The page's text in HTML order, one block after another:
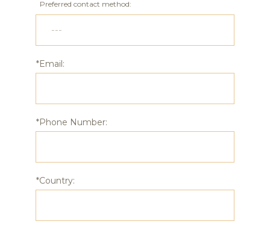
Preferred contact method:
*Email:
*Phone Number:
*Country: